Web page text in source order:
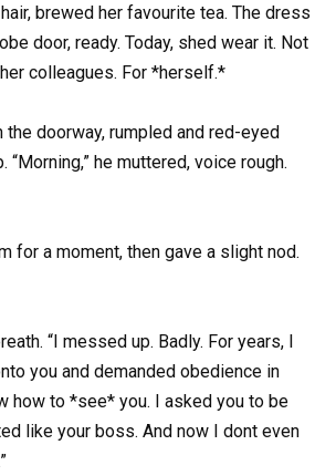
brewed her favourite tea. The dress
door, ready. Today, shed wear it. Not
colleagues. For *herself.*
the doorway, rumpled and red-eyed
he muttered, voice rough.
for a moment, then gave a slight nod.
“I messed up. Badly. For years, I
you and demanded obedience in
how to *see* you. I asked you to be
like your boss. And now I dont even